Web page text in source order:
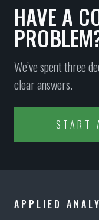
HAVE A
We’ve spent three
clear answers.
START
APPLIED